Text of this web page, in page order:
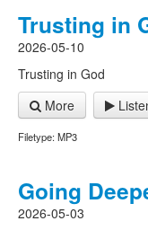
Trusting in
2026-05-10
Trusting in God
More
Filetype: MP3
Going
2026-05-03